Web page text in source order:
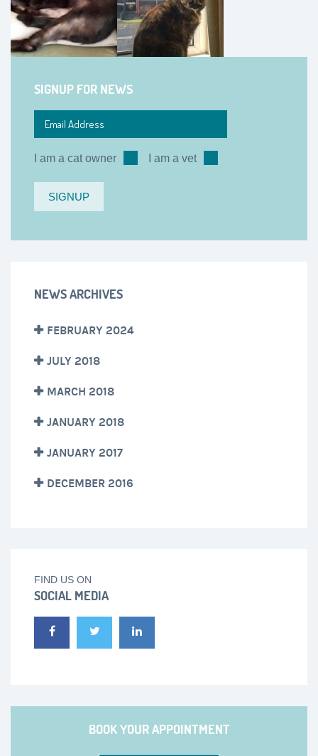
SIGNUP FOR NEWS
I am a cat owner I am a vet
NEWS ARCHIVES
FEBRUARY 2024
JULY 2018
MARCH 2018
JANUARY 2018
JANUARY 2017
DECEMBER 2016
FIND US ON
SOCIAL MEDIA
BOOK YOUR APPOINTMENT